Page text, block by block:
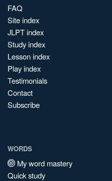
FAQ
Site index
JLPT index
Study index
Lesson index
Play index
Testimonials
Contact
Subscribe
WORDS
My word mastery
Quick study